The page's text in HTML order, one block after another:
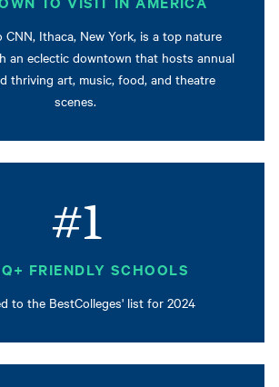
Ithaca, New York, is a top nature
an eclectic downtown that hosts annual
thriving art, music, food, and theatre
scenes.
#1
FRIENDLY SCHOOLS
to the BestColleges' list for 2024